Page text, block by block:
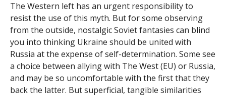
The Western left has an urgent responsibility to
resist the use of this myth. But for some observing
from the outside, nostalgic Soviet fantasies can blind
you into thinking Ukraine should be united with
Russia at the expense of self-determination. Some see
a choice between allying with The West (EU) or Russia,
and may be so uncomfortable with the first that they
back the latter. But superficial, tangible similarities